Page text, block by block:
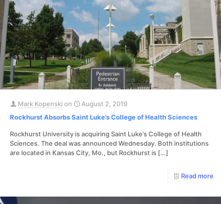
Mark Kopenskion
August 2, 2019
Rockhurst Absorbs Saint Luke’s College of Health Sciences
Rockhurst University is acquiring Saint Luke’s College of Health
Sciences. The deal was announced Wednesday. Both institutions
are located in Kansas City, Mo., but Rockhurst is […]
Read more